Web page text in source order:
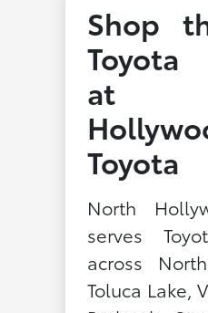
Shop
Toyota
at
Toyota
North
serves
across
Toluca Lake,